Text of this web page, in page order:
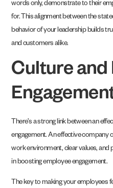
words only, demonstrate to their
for. This alignment between the
behavior of your leadership builds
and customers alike.
Culture and
There’s a strong link between an
engagement. An effective company
work environment, clear values, and
in boosting employee engagement.
The key to making your